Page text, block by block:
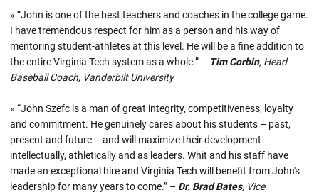
» “John is one of the best teachers and coaches in the college game.
I have tremendous respect for him as a person and his way of
mentoring student-athletes at this level. He will be a fine addition to
the entire Virginia Tech system as a whole.” – Tim Corbin, Head
Baseball Coach, Vanderbilt University
» “John Szefc is a man of great integrity, competitiveness, loyalty
and commitment. He genuinely cares about his students – past,
present and future – and will maximize their development
intellectually, athletically and as leaders. Whit and his staff have
made an exceptional hire and Virginia Tech will benefit from John's
leadership for many years to come.” – Dr. Brad Bates, Vice